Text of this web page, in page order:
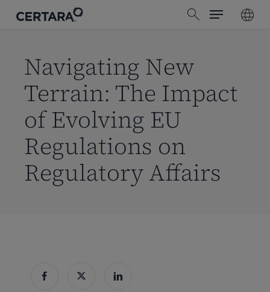
search
Menu
Navigating New
Terrain: The Impact
of Evolving EU
Regulations on
Regulatory Affairs